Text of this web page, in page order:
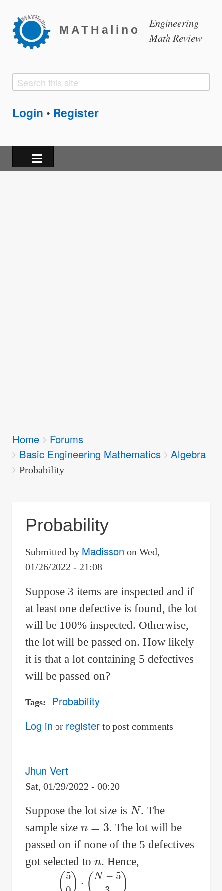
MATHalino
Engineering
Math Review
Search
Search
Login • Register
Breadcrumbs
You
are
here:
Home
Forums
Basic Engineering Mathematics
Algebra
Probability
Probability
Submitted by Madisson on Wed,
01/26/2022 - 21:08
Suppose 3 items are inspected and if
at least one defective is found, the lot
will be 100% inspected. Otherwise,
the lot will be passed on. How likely
it is that a lot containing 5 defectives
will be passed on?
Tags
Probability
Log in or registerto post comments
Jhun Vert
Sat, 01/29/2022 - 00:20
Suppose the lot size is N. The
sample size
. The lot will be
passed on if none of the 5 defectives
got selected to
. Hence,